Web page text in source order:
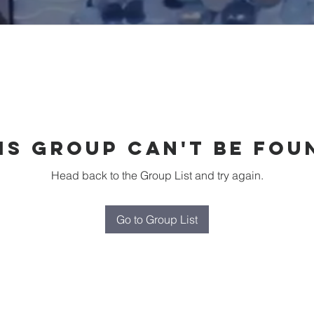
group can't be
Head back to the Group List and try again.
Go to Group List